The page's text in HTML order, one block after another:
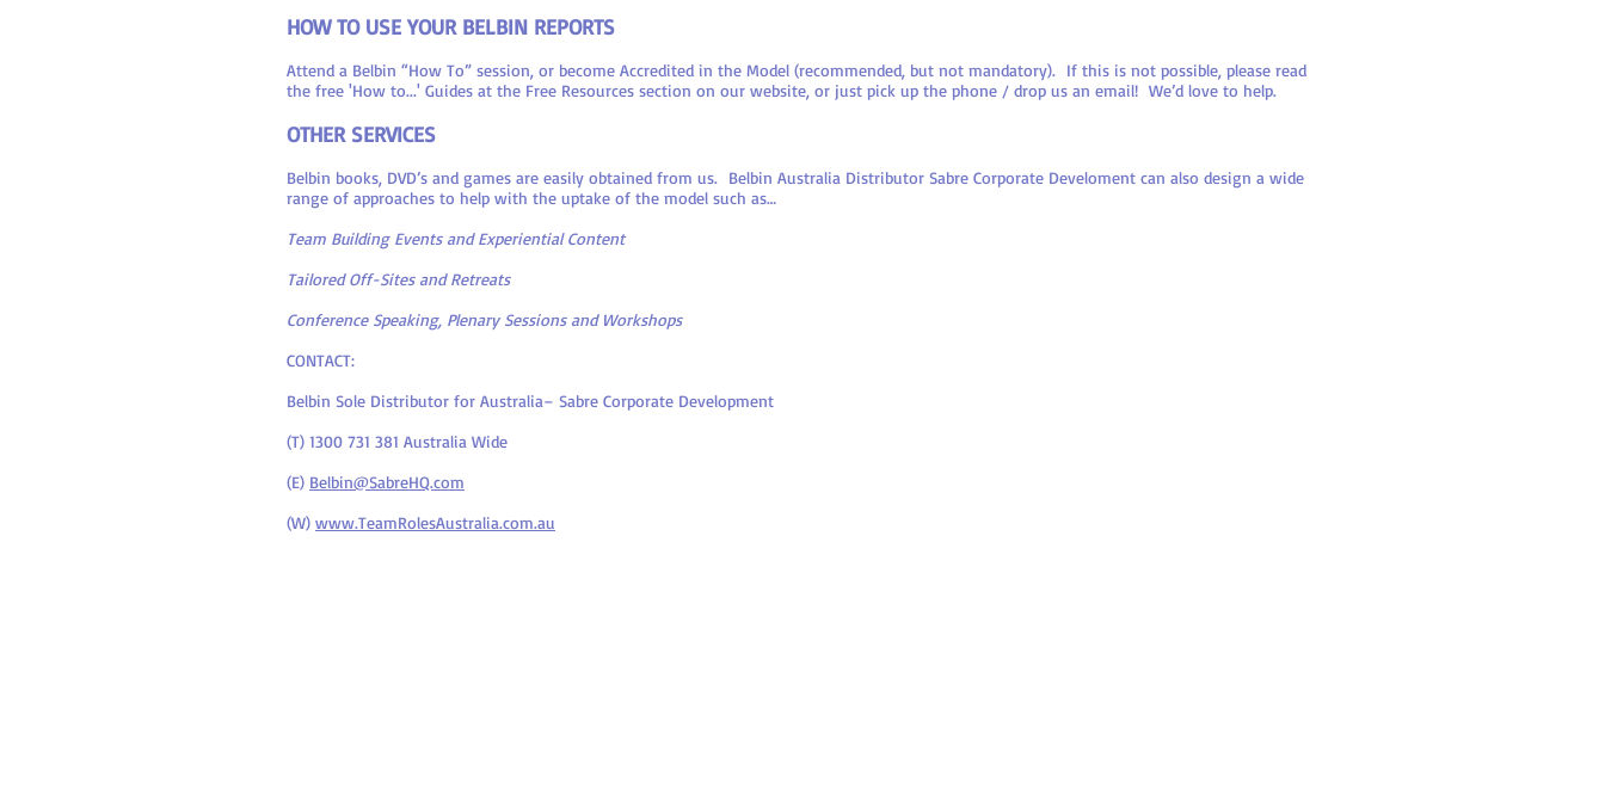
HOW TO USE YOUR BELBIN REPORTS
Attend a Belbin “How To” session, or become Accredited in the Model (recommended, but not mandatory). If this is not possible, please read
the free 'How to...' Guides at the Free Resources section on our website, or just pick up the phone / drop us an email! We’d love to help.
OTHER SERVICES
Belbin books, DVD’s and games are easily obtained from us. Belbin Australia Distributor Sabre Corporate Develoment can also design a wide
range of approaches to help with the uptake of the model such as…
Team Building Events and Experiential Content
Tailored Off-Sites and Retreats
Conference Speaking, Plenary Sessions and Workshops
CONTACT:
Belbin Sole Distributor for Australia– Sabre Corporate Development
(T) 1300 731 381 Australia Wide
(E) Belbin@SabreHQ.com
(W) www.TeamRolesAustralia.com.au